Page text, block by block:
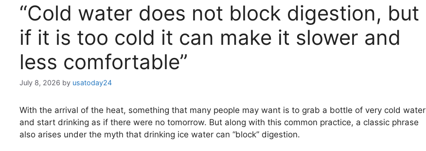
“Cold water does not block digestion, but
if it is too cold it can make it slower and
less comfortable”
July 8, 2026 by usatoday24
With the arrival of the heat, something that many people may want is to grab a bottle of very cold water
and start drinking as if there were no tomorrow. But along with this common practice, a classic phrase
also arises under the myth that drinking ice water can “block” digestion.